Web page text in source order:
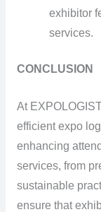
exhibitor
services.
CONCLUSION
At
efficient expo
enhancing
services, from
sustainable
ensure that